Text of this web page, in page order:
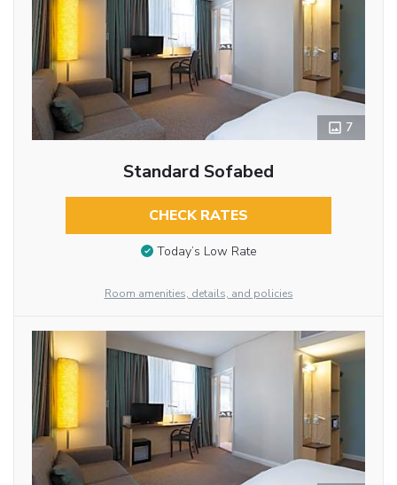
7
Standard Sofabed
CHECK RATES
Today’s Low Rate
Room amenities, details, and policies